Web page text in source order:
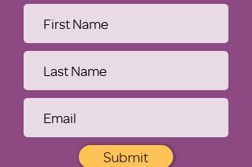
Submit